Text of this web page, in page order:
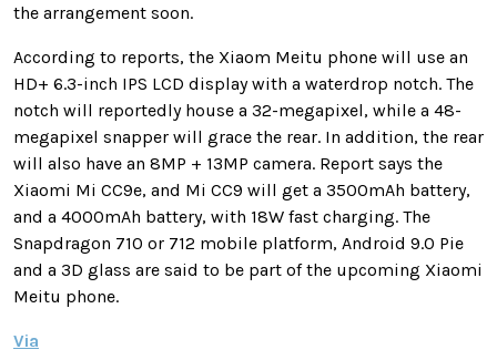
the arrangement soon.
According to reports, the Xiaom Meitu phone will use an
HD+ 6.3-inch IPS LCD display with a waterdrop notch. The
notch will reportedly house a 32-megapixel, while a 48-
megapixel snapper will grace the rear. In addition, the rear
will also have an 8MP + 13MP camera. Report says the
Xiaomi Mi CC9e, and Mi CC9 will get a 3500mAh battery,
and a 4000mAh battery, with 18W fast charging. The
Snapdragon 710 or 712 mobile platform, Android 9.0 Pie
and a 3D glass are said to be part of the upcoming Xiaomi
Meitu phone.
Via